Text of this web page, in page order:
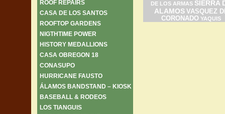
ROOF REPAIRS
CASA DE LOS SANTOS
ROOFTOP GARDENS
NIGTHTIME POWER
HISTORY MEDALLIONS
CASA OBREGON 18
CONASUPO
HURRICANE FAUSTO
ÁLAMOS BANDSTAND – KIOSK
BASEBALL & RODEOS
LOS TIANGUIS
DE LOS ARMAS SIERRA
ALAMOS VASQUEZ
CORONADO YAQUIS